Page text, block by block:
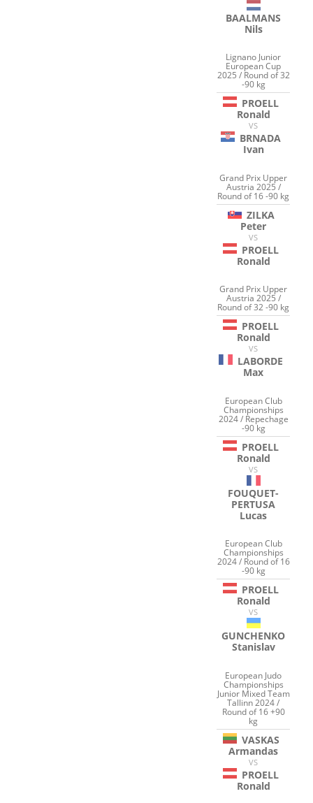
BAALMANS
Nils
Lignano Junior
European Cup
2025 / Round of 32
-90 kg
PROELL
Ronald
VS
BRNADA
Ivan
Grand Prix Upper
Austria 2025 /
Round of 16 -90 kg
ZILKA
Peter
VS
PROELL
Ronald
Grand Prix Upper
Austria 2025 /
Round of 32 -90 kg
PROELL
Ronald
VS
LABORDE
Max
European Club
Championships
2024 / Repechage
-90 kg
PROELL
Ronald
VS
FOUQUET-
PERTUSA
Lucas
European Club
Championships
2024 / Round of 16
-90 kg
PROELL
Ronald
VS
GUNCHENKO
Stanislav
European Judo
Championships
Junior Mixed Team
Tallinn 2024 /
Round of 16 +90
kg
VASKAS
Armandas
VS
PROELL
Ronald